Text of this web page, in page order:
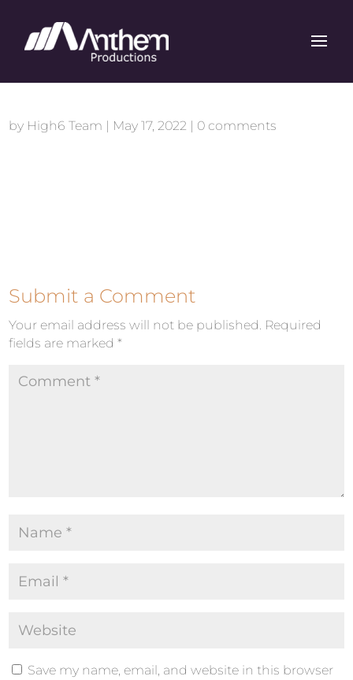
by High6 Team | May 17, 2022 | 0 comments
Submit a Comment
Your email address will not be published. Required
fields are marked*
Save my name, email, and website in this browser